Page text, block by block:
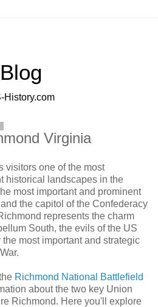
History.com
Virginia
visitors one of the most
historical landscapes in the
most important and prominent
the capitol of the Confederacy
represents the charm
South, the evils of the US
most important and strategic
Richmond National Battlefield
about the two key Union
Richmond. Here you'll explore